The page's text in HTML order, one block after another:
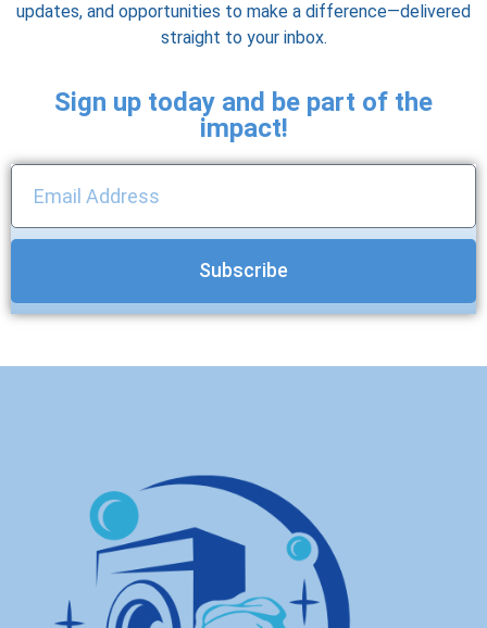
updates, and opportunities to make a difference—delivered
straight to your inbox.
Sign up today and be part of the
impact!
Subscribe